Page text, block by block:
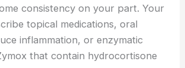
consistency on your part. Your
topical medications, oral
inflammation, or enzymatic
that contain hydrocortisone